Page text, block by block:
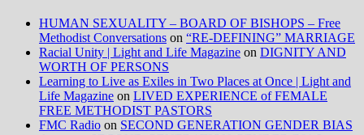
HUMAN SEXUALITY – BOARD OF BISHOPS – Free
Methodist Conversations on “RE-DEFINING” MARRIAGE
Racial Unity | Light and Life Magazine on DIGNITY AND
WORTH OF PERSONS
Learning to Live as Exiles in Two Places at Once | Light and
Life Magazine on LIVED EXPERIENCE of FEMALE
FREE METHODIST PASTORS
FMC Radio on SECOND GENERATION GENDER BIAS